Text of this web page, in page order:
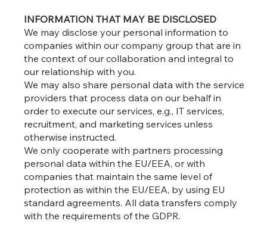
INFORMATION THAT MAY BE DISCLOSED
We may disclose your personal information to
companies within our company group that are in
the context of our collaboration and integral to
our relationship with you.
We may also share personal data with the service
providers that process data on our behalf in
order to execute our services, e.g., IT services,
recruitment, and marketing services unless
otherwise instructed.
We only cooperate with partners processing
personal data within the EU/EEA, or with
companies that maintain the same level of
protection as within the EU/EEA, by using EU
standard agreements. All data transfers comply
with the requirements of the GDPR.